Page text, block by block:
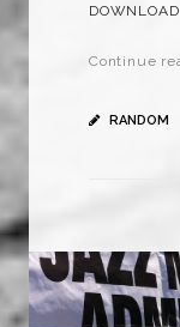
DOWNLOAD
Continue
RANDOM